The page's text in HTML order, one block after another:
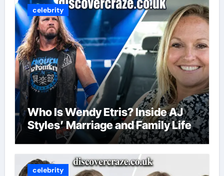
celebrity
Who Is Wendy Etris? Inside AJ
Styles’ Marriage and Family Life
celebrity